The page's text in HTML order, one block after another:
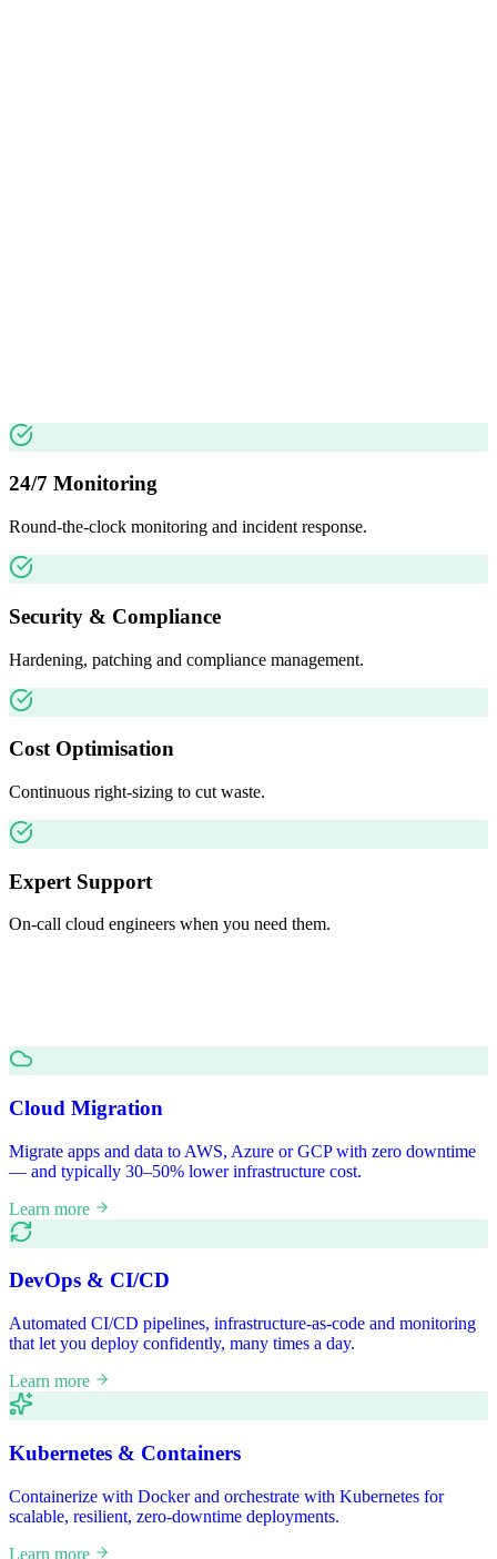
24/7 Monitoring
Round-the-clock monitoring and incident response.
Security & Compliance
Hardening, patching and compliance management.
Cost Optimisation
Continuous right-sizing to cut waste.
Expert Support
On-call cloud engineers when you need them.
Cloud Migration
Migrate apps and data to AWS, Azure or GCP with zero downtime
— and typically 30–50% lower infrastructure cost.
Learn more
DevOps & CI/CD
Automated CI/CD pipelines, infrastructure-as-code and monitoring
that let you deploy confidently, many times a day.
Learn more
Kubernetes & Containers
Containerize with Docker and orchestrate with Kubernetes for
scalable, resilient, zero-downtime deployments.
Learn more